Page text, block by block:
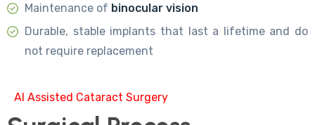
Maintenance of binocular vision
Durable, stable implants that last a lifetime and do
not require replacement
AI Assisted Cataract Surgery